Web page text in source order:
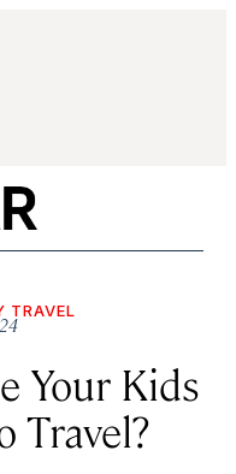
TRAVEL
Your Kids
Travel?